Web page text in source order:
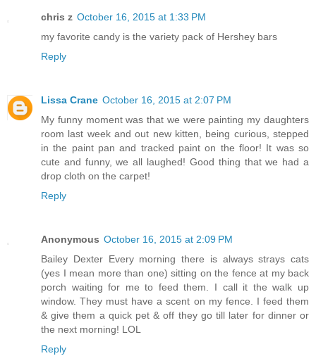
chris z October 16, 2015 at 1:33 PM
my favorite candy is the variety pack of Hershey bars
Reply
Lissa Crane October 16, 2015 at 2:07 PM
My funny moment was that we were painting my daughters
room last week and out new kitten, being curious, stepped
in the paint pan and tracked paint on the floor! It was so
cute and funny, we all laughed! Good thing that we had a
drop cloth on the carpet!
Reply
Anonymous October 16, 2015 at 2:09 PM
Bailey Dexter Every morning there is always strays cats
(yes I mean more than one) sitting on the fence at my back
porch waiting for me to feed them. I call it the walk up
window. They must have a scent on my fence. I feed them
& give them a quick pet & off they go till later for dinner or
the next morning! LOL
Reply